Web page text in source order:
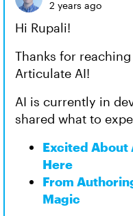
2 years ago
Hi Rupali!
Thanks for
Articulate AI!
AI is currently in
shared what to
Excited About
Here
From
Magic